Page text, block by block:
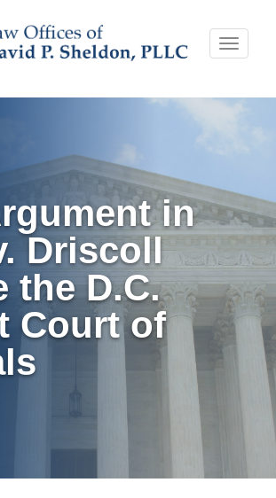
Toggle
in
Driscoll
the D.C.
Court of